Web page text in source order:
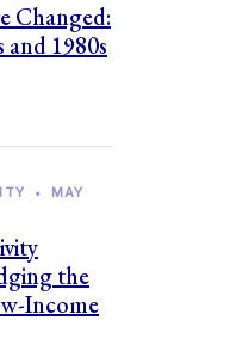
Changed:
1980s
•
MAY
the
Income